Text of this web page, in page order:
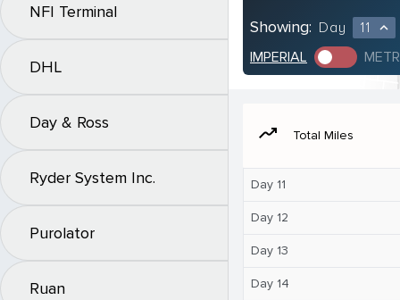
NFI Terminal
DHL
Day & Ross
Ryder System Inc.
Purolator
Ruan
Showing: Day 11 expand_less
IMPERIAL
moving Total Miles
Day 11
Day 12
Day 13
Day 14